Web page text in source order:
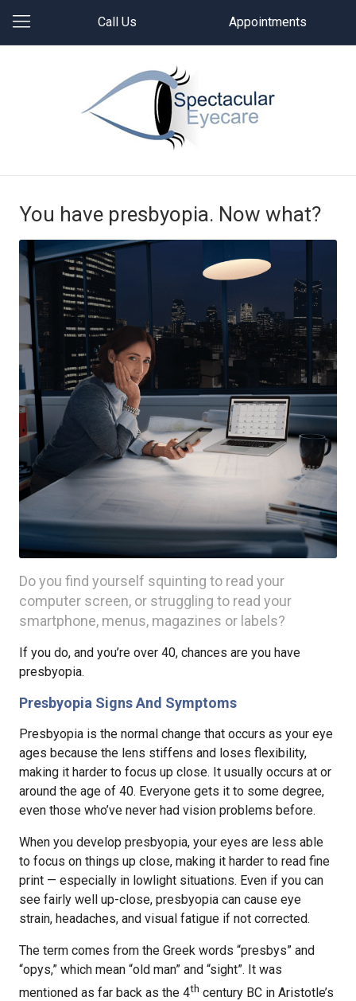
Call Us Appointments
You have presbyopia. Now what?
Do you find yourself squinting to read your
computer screen, or struggling to read your
smartphone, menus, magazines or labels?
If you do, and you’re over 40, chances are you have
presbyopia.
Presbyopia Signs And Symptoms
Presbyopia is the normal change that occurs as your eye
ages because the lens stiffens and loses flexibility,
making it harder to focus up close. It usually occurs at or
around the age of 40. Everyone gets it to some degree,
even those who’ve never had vision problems before.
When you develop presbyopia, your eyes are less able
to focus on things up close, making it harder to read fine
print — especially in lowlight situations. Even if you can
see fairly well up-close, presbyopia can cause eye
strain, headaches, and visual fatigue if not corrected.
The term comes from the Greek words “presbys” and
“opys,” which mean “old man” and “sight”. It was
mentioned as far back as the 4th century BC in Aristotle’s